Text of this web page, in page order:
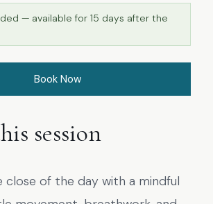
— available for 15 days after the
Book Now
session
close of the day with a mindful